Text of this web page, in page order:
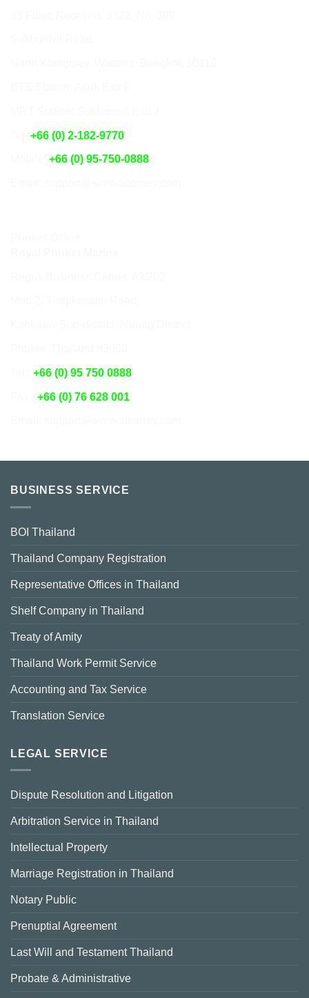
+66 (0) 2-182-9770
+66 (0) 95-750-0888
+66 (0) 95 750 0888
+66 (0) 76 628 001
BUSINESS SERVICE
BOI Thailand
Thailand Company Registration
Representative Offices in Thailand
Shelf Company in Thailand
Treaty of Amity
Thailand Work Permit Service
Accounting and Tax Service
Translation Service
LEGAL SERVICE
Dispute Resolution and Litigation
Arbitration Service in Thailand
Intellectual Property
Marriage Registration in Thailand
Notary Public
Prenuptial Agreement
Last Will and Testament Thailand
Probate & Administrative